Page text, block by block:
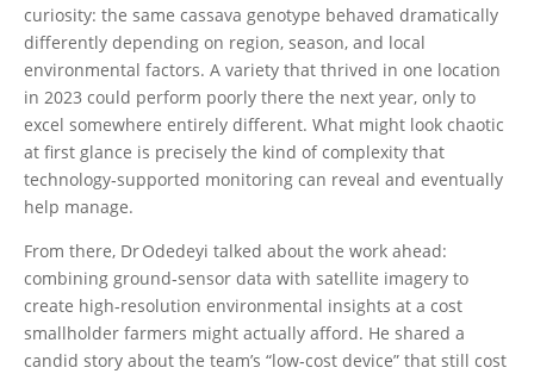
curiosity: the same cassava genotype behaved dramatically
differently depending on region, season, and local
environmental factors. A variety that thrived in one location
in 2023 could perform poorly there the next year, only to
excel somewhere entirely different. What might look chaotic
at first glance is precisely the kind of complexity that
technology‑supported monitoring can reveal and eventually
help manage.
From there, Dr Odedeyi talked about the work ahead:
combining ground‑sensor data with satellite imagery to
create high‑resolution environmental insights at a cost
smallholder farmers might actually afford. He shared a
candid story about the team’s “low‑cost device” that still cost